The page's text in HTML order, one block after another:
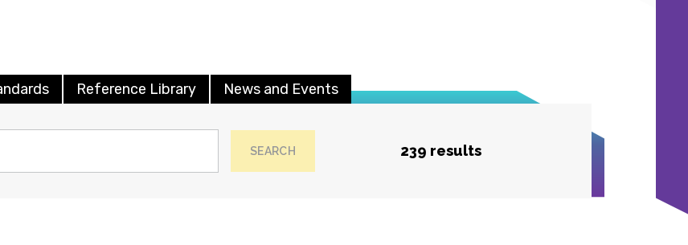
Reference Library News and Events
SEARCH 239 results